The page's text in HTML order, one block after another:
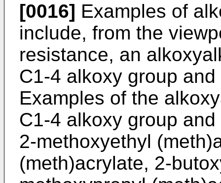
[0016] Examples of
include, from the
resistance, an
C1-4 alkoxy group
Examples of the
C1-4 alkoxy group
2-methoxyethyl
(meth)acrylate, 2-